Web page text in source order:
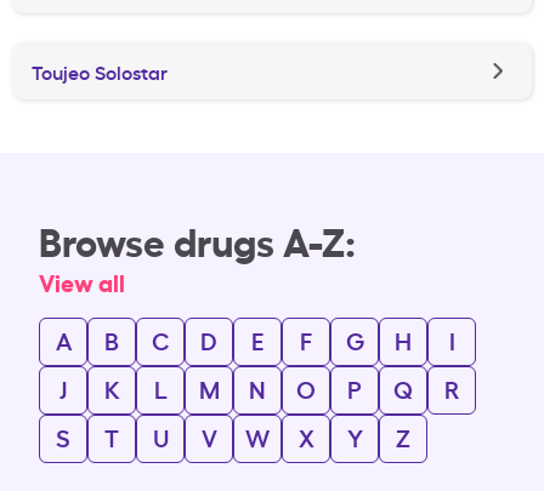
Toujeo Solostar
Browse drugs A-Z:
View all
A
B C D E F G H
I
J
K L M N O P Q
R
S
T U V W X Y Z